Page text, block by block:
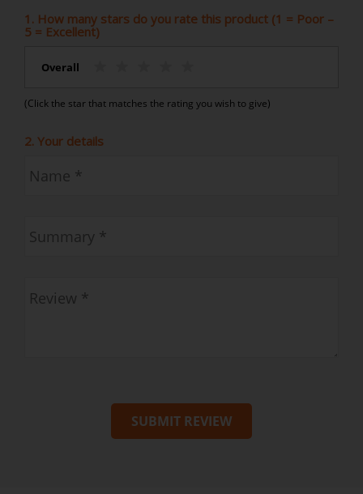
1. How many stars do you rate this product (1 = Poor –
5 = Excellent)
Overall
(Click the star that matches the rating you wish to give)
2. Your details
SUBMIT REVIEW